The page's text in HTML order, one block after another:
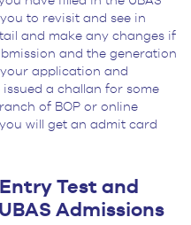
to revisit and see in
and make any changes if
and the generation
application and
a challan for some
of BOP or online
will get an admit card
Test and
Admissions